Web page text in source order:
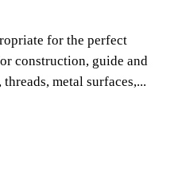
construction, guide and
metal surfaces, etc.
for the perfect
construction, guide and
metal surfaces,...